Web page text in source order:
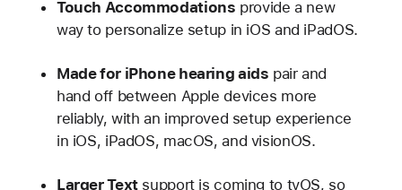
Touch Accommodations provide a new
way to personalize setup in iOS and iPadOS.
Made for iPhone hearing aids pair and
hand off between Apple devices more
reliably, with an improved setup experience
in iOS, iPadOS, macOS, and visionOS.
Larger Textsupport is coming to tvOS, so